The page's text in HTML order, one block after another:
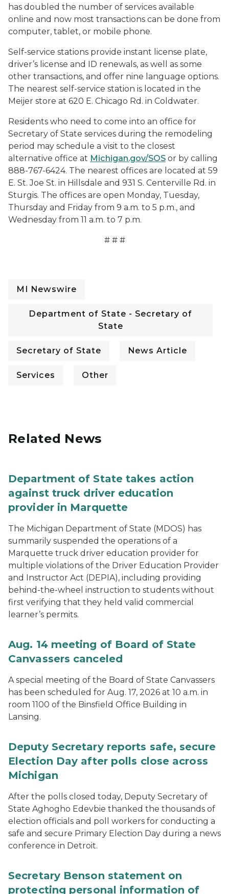
has doubled the number of services available
online and now most transactions can be done from
computer, tablet, or mobile phone.
Self-service stations provide instant license plate,
driver’s license and ID renewals, as well as some
other transactions, and offer nine language options.
The nearest self-service station is located in the
Meijer store at 620 E. Chicago Rd. in Coldwater.
Residents who need to come into an office for
Secretary of State services during the remodeling
period may schedule a visit to the closest
alternative office at Michigan.gov/SOS or by calling
888-767-6424. The nearest offices are located at 59
E. St. Joe St. in Hillsdale and 931 S. Centerville Rd. in
Sturgis. The offices are open Monday, Tuesday,
Thursday and Friday from 9 a.m. to 5 p.m., and
Wednesday from 11 a.m. to 7 p.m.
# # #
MI Newswire
Department of State - Secretary of
State
Secretary of State News Article
Services Other
Related News
Department of State takes action
against truck driver education
provider in Marquette
The Michigan Department of State (MDOS) has
summarily suspended the operations of a
Marquette truck driver education provider for
multiple violations of the Driver Education Provider
and Instructor Act (DEPIA), including providing
behind-the-wheel instruction to students without
first verifying that they held valid commercial
learner’s permits.
Aug. 14 meeting of Board of State
Canvassers canceled
A special meeting of the Board of State Canvassers
has been scheduled for Aug. 17, 2026 at 10 a.m. in
room 1100 of the Binsfield Office Building in
Lansing.
Deputy Secretary reports safe, secure
Election Day after polls close across
Michigan
After the polls closed today, Deputy Secretary of
State Aghogho Edevbie thanked the thousands of
election officials and poll workers for conducting a
safe and secure Primary Election Day during a news
conference in Detroit.
Secretary Benson statement on
protecting personal information of